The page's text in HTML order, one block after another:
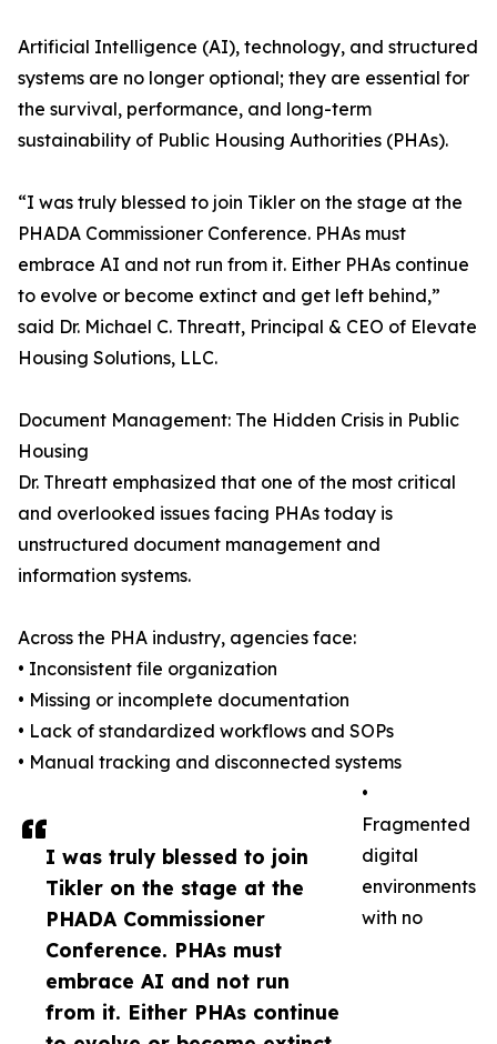
I was truly blessed to join
Tikler on the stage at the
PHADA Commissioner
Conference. PHAs must
embrace AI and not run
from it. Either PHAs continue
Artificial Intelligence (AI), technology, and structured
systems are no longer optional; they are essential for
the survival, performance, and long-term
sustainability of Public Housing Authorities (PHAs).
“I was truly blessed to join Tikler on the stage at the
PHADA Commissioner Conference. PHAs must
embrace AI and not run from it. Either PHAs continue
to evolve or become extinct and get left behind,”
said Dr. Michael C. Threatt, Principal & CEO of Elevate
Housing Solutions, LLC.
Document Management: The Hidden Crisis in Public
Housing
Dr. Threatt emphasized that one of the most critical
and overlooked issues facing PHAs today is
unstructured document management and
information systems.
Across the PHA industry, agencies face:
• Inconsistent file organization
• Missing or incomplete documentation
• Lack of standardized workflows and SOPs
• Manual tracking and disconnected systems
•
Fragmented
digital
environments
with no